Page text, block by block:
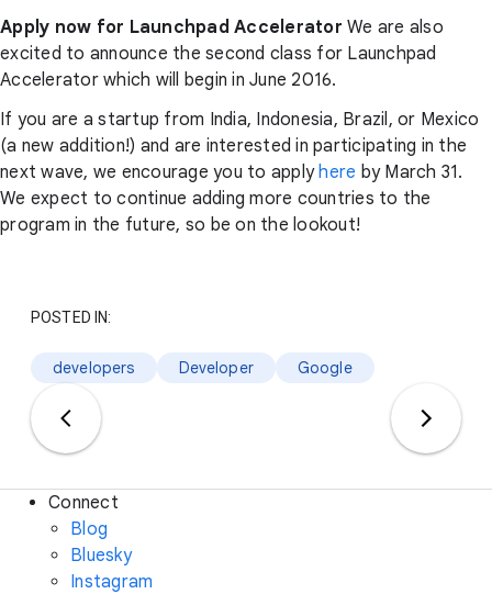
Apply now for Launchpad Accelerator We are also
excited to announce the second class for Launchpad
Accelerator which will begin in June 2016.
If you are a startup from India, Indonesia, Brazil, or Mexico
(a new addition!) and are interested in participating in the
next wave, we encourage you to apply here by March 31.
We expect to continue adding more countries to the
program in the future, so be on the lookout!
POSTED IN:
developers Developer Google
Connect
Blog
Bluesky
Instagram